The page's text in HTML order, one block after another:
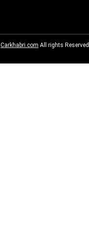
Carkhabri.com All rights Reserved